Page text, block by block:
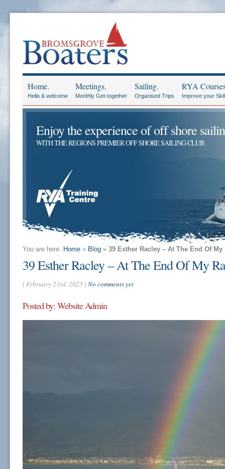
Home.
Hello & welcome
Meetings.
Monthly Get-together
Sailing.
Organised Trips
RYA
Improve your
Enjoy the experience of off shore
WITH THE REGIONS PREMIER OFF SHORE SAILING CLUB
You are here: Home » Blog » 39 Esther Racley – At The End Of
39 Esther Racley – At The End Of My
| February 23rd, 2023 | No comments yet
Posted by: Website Admin